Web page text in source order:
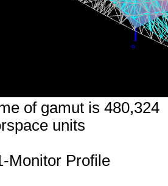
of gamut is 480,324
units
Monitor Profile